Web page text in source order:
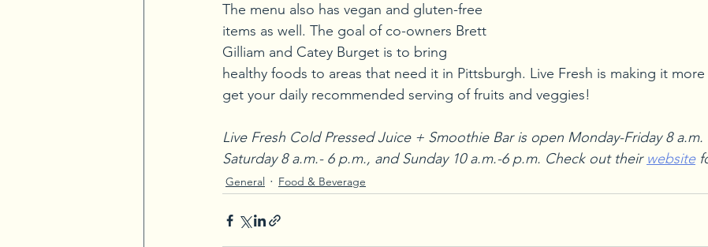
The menu also has vegan and gluten-free
items as well. The goal of co-owners Brett
Gilliam and Catey Burget is to bring
healthy foods to areas that need it in Pittsburgh. Live Fresh is making it
get your daily recommended serving of fruits and veggies!
Live Fresh Cold Pressed Juice + Smoothie Bar is open Monday-Friday 8 a.m.
Saturday 8 a.m.- 6 p.m., and Sunday 10 a.m.-6 p.m. Check out their website
General Food & Beverage